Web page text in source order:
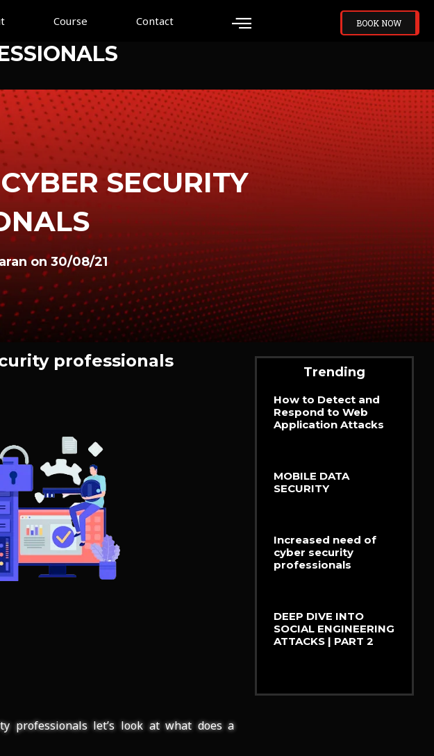
Course Contact BOOK NOW
SECURITY
on 30/08/21
professionals
Trending
How to Detect and
Respond to Web
Application Attacks
MOBILE DATA
SECURITY
Increased need of
cyber security
professionals
DEEP DIVE INTO
SOCIAL ENGINEERING
ATTACKS | PART 2
professionals let’s look at what does a